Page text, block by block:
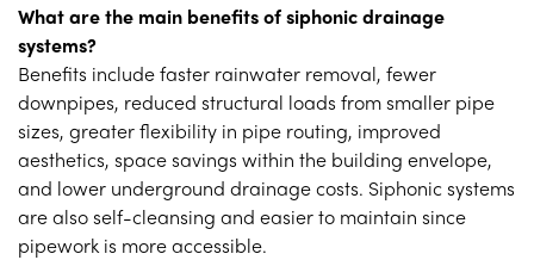
What are the main benefits of siphonic drainage
systems?
Benefits include faster rainwater removal, fewer
downpipes, reduced structural loads from smaller pipe
sizes, greater flexibility in pipe routing, improved
aesthetics, space savings within the building envelope,
and lower underground drainage costs. Siphonic systems
are also self-cleansing and easier to maintain since
pipework is more accessible.